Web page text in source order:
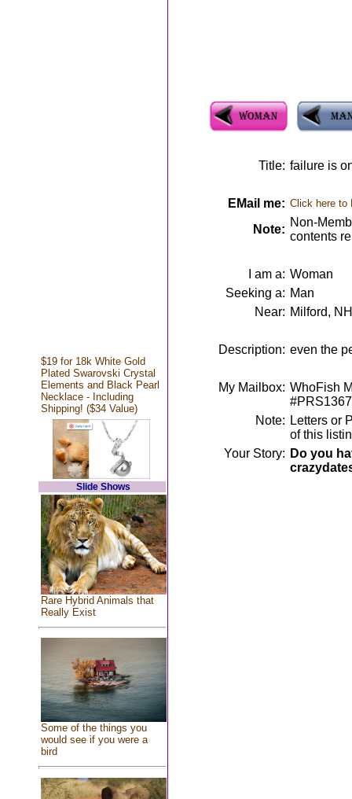
$19 for 18k White Gold
Plated Swarovski Crystal
Elements and Black Pearl
Necklace - Including
Shipping! ($34 Value)
Slide Shows
Rare Hybrid Animals that
Really Exist
Some of the things you
would see if you were a
bird
Title: failure is
EMail me: Click here to
Note:
Non-
contents
I am a: Woman
Seeking a: Man
Near: Milford, NH
Description: even the
My Mailbox: WhoFish
Note: Letters or
of this
Your Story: Do you